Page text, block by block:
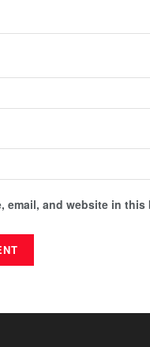
email, and website in